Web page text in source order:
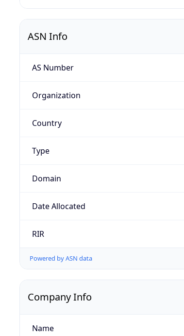
ASN Info
AS Number
Organization
Country
Type
Domain
Date Allocated
RIR
Powered by ASN data
Company Info
Name